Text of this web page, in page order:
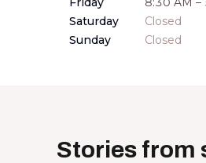
Saturday
Closed
Sunday
Closed
Stories from